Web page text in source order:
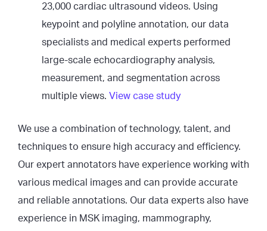
23,000 cardiac ultrasound videos. Using
keypoint and polyline annotation, our data
specialists and medical experts performed
large-scale echocardiography analysis,
measurement, and segmentation across
multiple views. View case study
We use a combination of technology, talent, and
techniques to ensure high accuracy and efficiency.
Our expert annotators have experience working with
various medical images and can provide accurate
and reliable annotations. Our data experts also have
experience in MSK imaging, mammography,